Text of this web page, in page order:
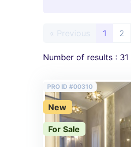
« Previous 1 2
Number of results : 31
PRO ID #00310
New
For Sale